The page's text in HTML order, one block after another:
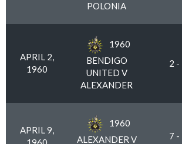
POLONIA
APRIL 2,
1960
1960
BENDIGO
UNITED V
ALEXANDER
2 -
APRIL 9,
1960
ALEXANDER V
7 -